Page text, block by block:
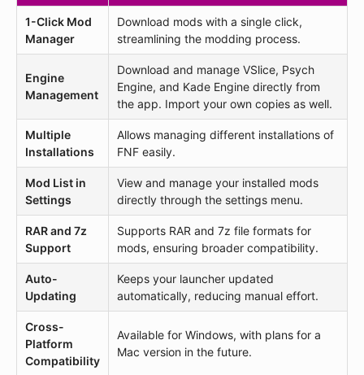
1-Click Mod
Manager
Download mods with a single click,
streamlining the modding process.
Engine
Management
Download and manage VSlice, Psych
Engine, and Kade Engine directly from
the app. Import your own copies as well.
Multiple
Installations
Allows managing different installations of
FNF easily.
Mod List in
Settings
View and manage your installed mods
directly through the settings menu.
RAR and 7z
Support
Supports RAR and 7z file formats for
mods, ensuring broader compatibility.
Auto-
Updating
Keeps your launcher updated
automatically, reducing manual effort.
Cross-
Platform
Compatibility
Available for Windows, with plans for a
Mac version in the future.